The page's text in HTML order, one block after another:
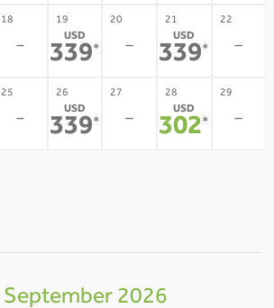
18
-
19
USD
339*
20
-
21
USD
339*
22
-
25
-
26
USD
339*
27
-
28
USD
302*
29
-
September 2026